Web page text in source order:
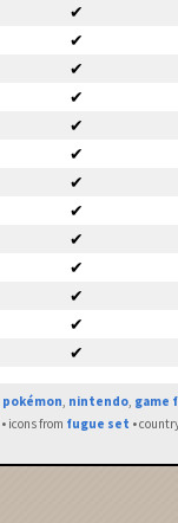
✔
✔
✔
✔
✔
✔
✔
✔
✔
✔
✔
✔
✔
pokémon, nintendo, game
• icons from fugue set •